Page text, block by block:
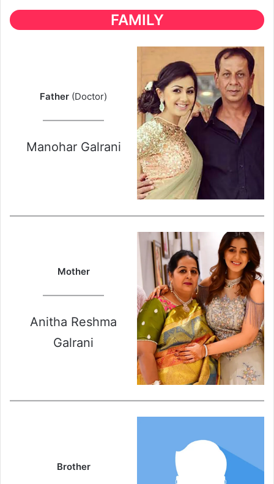
FAMILY
Father (Doctor)
Manohar Galrani
Mother
Anitha Reshma
Galrani
Brother